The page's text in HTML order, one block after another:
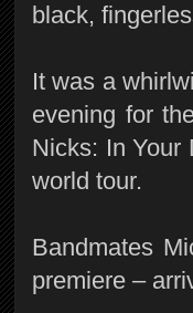
black,
It was a
evening for
Nicks: In Your
world tour.
Bandmates
premiere –